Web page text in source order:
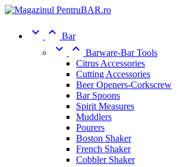
  Bar
  Barware-Bar Tools
Citrus Accessories
Cutting Accessories
Beer Openers-Corkscrew
Bar Spoons
Spirit Measures
Muddlers
Pourers
Boston Shaker
French Shaker
Cobbler Shaker